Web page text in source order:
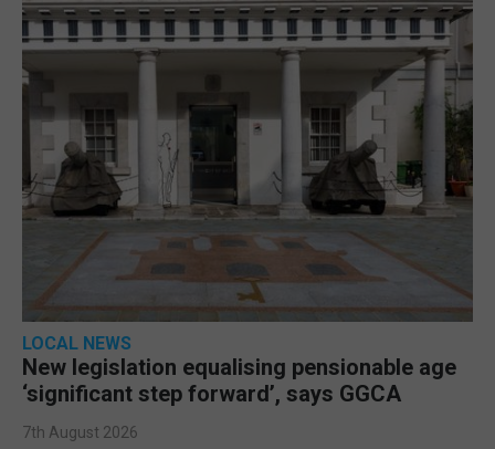
LOCAL NEWS
New legislation equalising pensionable age
‘significant step forward’, says GGCA
7th August 2026